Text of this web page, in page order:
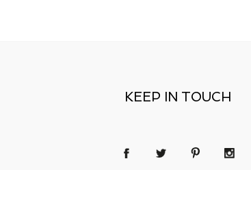
KEEP IN TOUCH